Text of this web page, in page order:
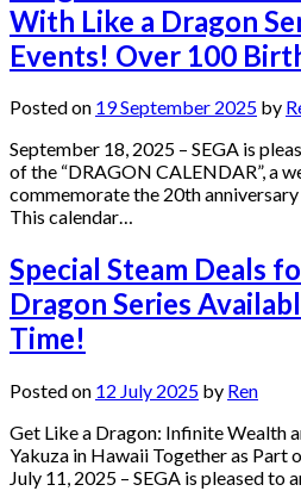
With Like a Dragon
Events! Over 100
Posted on 19 September 2025 by
September 18, 2025 – SEGA is
of the “DRAGON CALENDAR”, a
commemorate the 20th
This calendar…
Special Steam Deals
Dragon Series
Time!
Posted on 12 July 2025 by Ren
Get Like a Dragon: Infinite Wealth
Yakuza in Hawaii Together as Part
July 11, 2025 – SEGA is pleased to